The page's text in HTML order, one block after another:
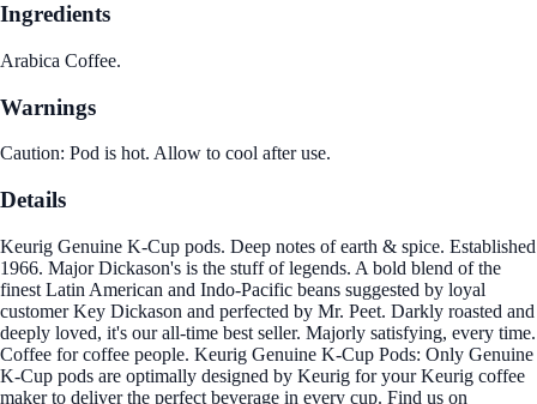
Ingredients
Arabica Coffee.
Warnings
Caution: Pod is hot. Allow to cool after use.
Details
Keurig Genuine K-Cup pods. Deep notes of earth & spice. Established
1966. Major Dickason's is the stuff of legends. A bold blend of the
finest Latin American and Indo-Pacific beans suggested by loyal
customer Key Dickason and perfected by Mr. Peet. Darkly roasted and
deeply loved, it's our all-time best seller. Majorly satisfying, every time.
Coffee for coffee people. Keurig Genuine K-Cup Pods: Only Genuine
K-Cup pods are optimally designed by Keurig for your Keurig coffee
maker to deliver the perfect beverage in every cup. Find us on